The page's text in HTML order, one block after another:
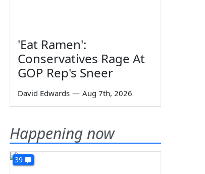
'Eat Ramen':
Conservatives Rage At
GOP Rep's Sneer
David Edwards — Aug 7th, 2026
Happening now
39